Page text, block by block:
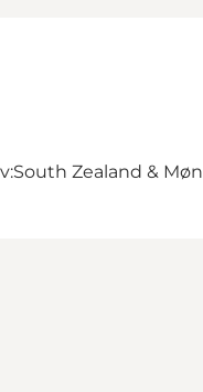
South Zealand & Møn